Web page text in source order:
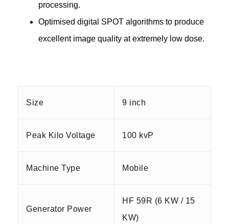
processing.
Optimised digital SPOT algorithms to produce
excellent image quality at extremely low dose.
Size 9 inch
Peak Kilo Voltage 100 kvP
Machine Type Mobile
Generator Power
HF 59R (6 KW / 15
KW)